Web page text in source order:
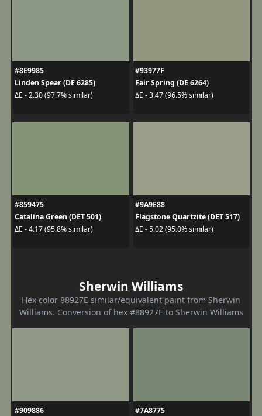
#8E9985
Linden Spear (DE 6285)
ΔE - 2.30 (97.7% similar)
#93977F
Fair Spring (DE 6264)
ΔE - 3.47 (96.5% similar)
#859475
Catalina Green (DET 501)
ΔE - 4.17 (95.8% similar)
#9A9E88
Flagstone Quartzite (DET 517)
ΔE - 5.02 (95.0% similar)
Sherwin Williams
Hex color 88927E similar/equivalent paint from Sherwin
Williams. Conversion of hex #88927E to Sherwin Williams
#909886
#7A8775